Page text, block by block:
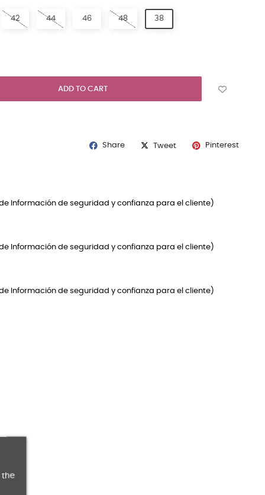
42 44 46 48 38
ADD TO CART
Share Tweet Pinterest
Información de seguridad y confianza para el cliente)
Información de seguridad y confianza para el cliente)
Información de seguridad y confianza para el cliente)
the